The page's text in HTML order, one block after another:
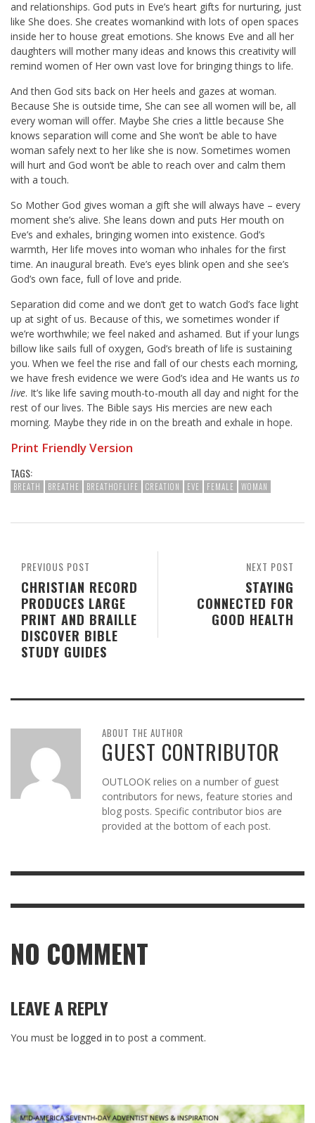
and relationships. God puts in Eve’s heart gifts for nurturing, just
like She does. She creates womankind with lots of open spaces
inside her to house great emotions. She knows Eve and all her
daughters will mother many ideas and knows this creativity will
remind women of Her own vast love for bringing things to life.
And then God sits back on Her heels and gazes at woman.
Because She is outside time, She can see all women will be, all
every woman will offer. Maybe She cries a little because She
knows separation will come and She won’t be able to have
woman safely next to her like she is now. Sometimes women
will hurt and God won’t be able to reach over and calm them
with a touch.
So Mother God gives woman a gift she will always have – every
moment she’s alive. She leans down and puts Her mouth on
Eve’s and exhales, bringing women into existence. God’s
warmth, Her life moves into woman who inhales for the first
time. An inaugural breath. Eve’s eyes blink open and she see’s
God’s own face, full of love and pride.
Separation did come and we don’t get to watch God’s face light
up at sight of us. Because of this, we sometimes wonder if
we’re worthwhile; we feel naked and ashamed. But if your lungs
billow like sails full of oxygen, God’s breath of life is sustaining
you. When we feel the rise and fall of our chests each morning,
we have fresh evidence we were God’s idea and He wants us to
live. It’s like life saving mouth-to-mouth all day and night for the
rest of our lives. The Bible says His mercies are new each
morning. Maybe they ride in on the breath and exhale in hope.
Print Friendly Version
TAGS:
BREATH BREATHE BREATHOFLIFE CREATION EVE FEMALE WOMAN
NEXT POST
STAYING
CONNECTED FOR
GOOD HEALTH
PREVIOUS POST
CHRISTIAN RECORD
PRODUCES LARGE
PRINT AND BRAILLE
DISCOVER BIBLE
STUDY GUIDES
ABOUT THE AUTHOR
GUEST CONTRIBUTOR
OUTLOOK relies on a number of guest
contributors for news, feature stories and
blog posts. Specific contributor bios are
provided at the bottom of each post.
NO COMMENT
LEAVE A REPLY
You must be logged in to post a comment.